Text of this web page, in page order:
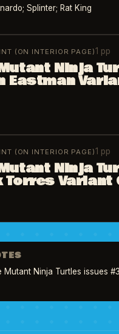
Splinter; Rat King
(ON INTERIOR PAGE)1 pp
Ninja
Eastman
(ON INTERIOR PAGE)1 pp
Ninja
Torres Variant
Mutant Ninja Turtles issues